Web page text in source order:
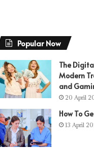
Popular Now
The
Modern
and
20 April
How To
13 April